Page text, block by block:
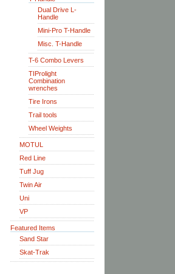
Dual Drive L-
Handle
Mini-Pro T-Handle
Misc. T-Handle
T-6 Combo Levers
TIProlight
Combination
wrenches
Tire Irons
Trail tools
Wheel Weights
MOTUL
Red Line
Tuff Jug
Twin Air
Uni
VP
Featured Items
Sand Star
Skat-Trak